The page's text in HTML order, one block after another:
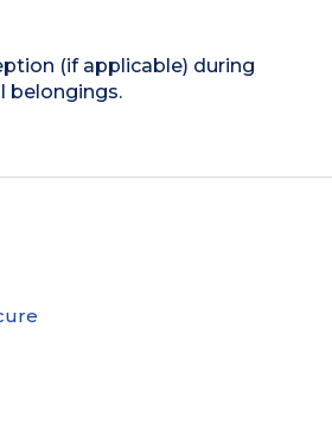
(if applicable) during
belongings.